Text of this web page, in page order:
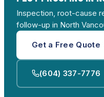
Inspection, root-cause
follow-up in North
Get a Free Quote
(604) 337-7776